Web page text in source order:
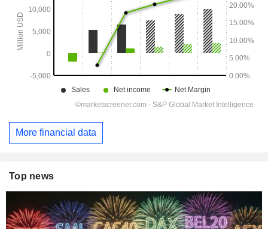
More financial data
Top news